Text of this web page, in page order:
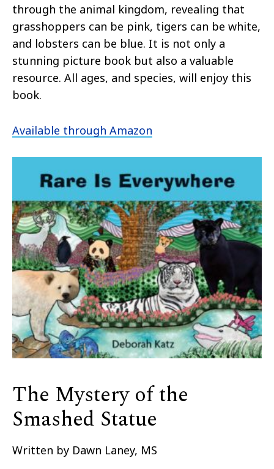
through the animal kingdom, revealing that
grasshoppers can be pink, tigers can be white,
and lobsters can be blue. It is not only a
stunning picture book but also a valuable
resource. All ages, and species, will enjoy this
book.
Available through Amazon
The Mystery of the
Smashed Statue
Written by Dawn Laney, MS